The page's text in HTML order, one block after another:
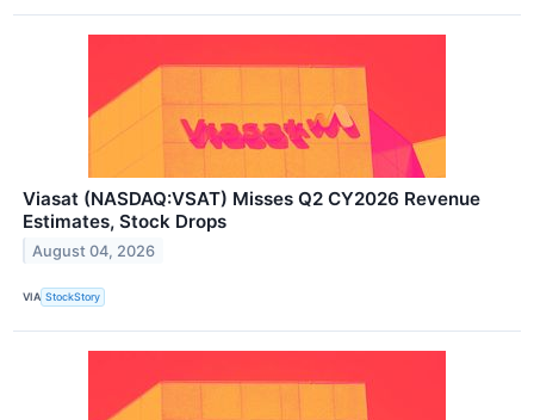
Viasat (NASDAQ:VSAT) Misses Q2 CY2026 Revenue
Estimates, Stock Drops
August 04, 2026
VIA StockStory